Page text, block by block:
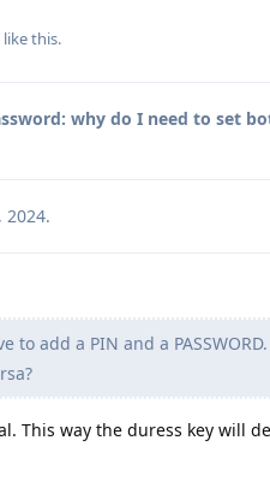
like this.
why do I need to set
2024.
to add a PIN and a
This way the duress key will